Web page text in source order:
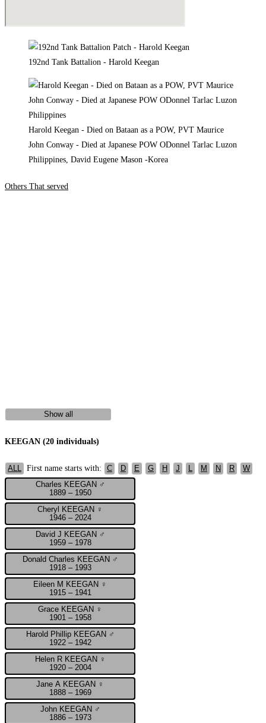
192nd Tank Battalion - Harold Keegan
Harold Keegan - Died on Bataan as a POW, PVT Maurice
John Conway - Died at Japanese POW ODonnel Tarlac Luzon
Philippines, David Eugene Mason -Korea
Others That served
Show all
KEEGAN (20 individuals)
ALL First name starts with: C D E G H J L M N R
W
Charles KEEGAN ♂
1889 – 1950
Cheryl KEEGAN ♀
1946 – 2024
David J KEEGAN ♂
1959 – 1978
Donald Charles KEEGAN ♂
1918 – 1993
Eileen M KEEGAN ♀
1915 – 1941
Grace KEEGAN ♀
1901 – 1958
Harold Phillip KEEGAN ♂
1922 – 1942
Helen R KEEGAN ♀
1920 – 2004
Jane A KEEGAN ♀
1888 – 1969
John KEEGAN ♂
1886 – 1973